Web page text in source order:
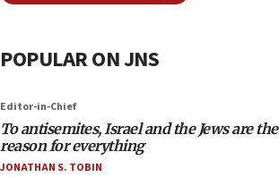
POPULAR ON JNS
Editor-in-Chief
To antisemites, Israel and the Jews are the
reason for everything
JONATHAN S. TOBIN